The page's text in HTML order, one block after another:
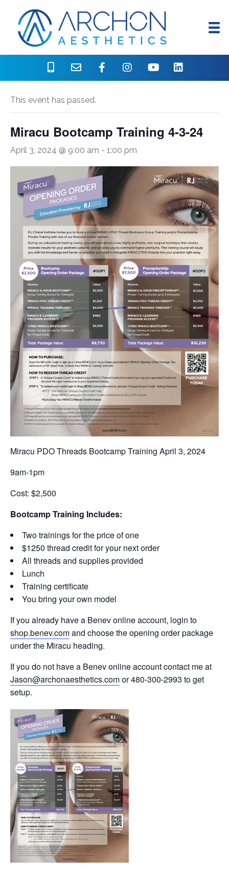
« All Events
This event has passed.
Miracu Bootcamp Training 4-3-24
April 3, 2024 @ 9:00 am - 1:00 pm
Miracu PDO Threads Bootcamp Training April 3, 2024
9am-1pm
Cost: $2,500
Bootcamp Training Includes:
Two trainings for the price of one
$1250 thread credit for your next order
All threads and supplies provided
Lunch
Training certificate
You bring your own model
If you already have a Benev online account, login to
shop.benev.comand choose the opening order package
under the Miracu heading.
If you do not have a Benev online account contact me at
Jason@archonaesthetics.comor 480-300-2993 to get
setup.